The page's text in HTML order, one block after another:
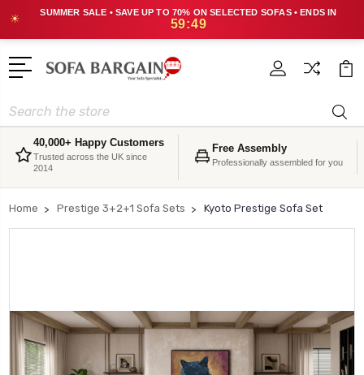
☀
SUMMER SALE • SAVE UP TO 70% ON SELECTED SOFAS • ENDS IN
59:48
Search
40,000+ Happy Customers
Trusted across the UK since
2014
Free Assembly
Professionally assembled for you
Home Prestige 3+2+1 Sofa Sets Kyoto Prestige Sofa Set